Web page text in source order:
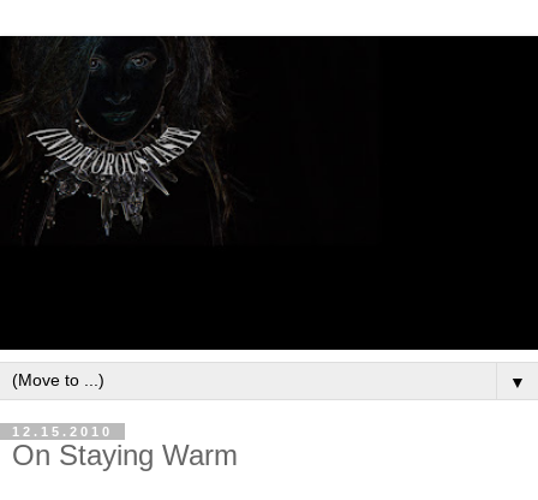
▼
12.15.2010
On Staying Warm